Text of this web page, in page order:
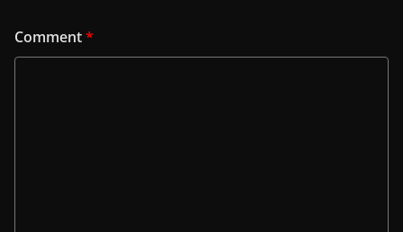
Comment*